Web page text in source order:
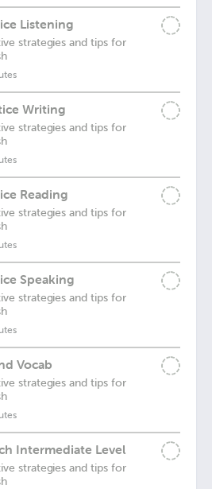
Listening
strategies and tips for
Writing
strategies and tips for
Reading
strategies and tips for
Speaking
strategies and tips for
Vocab
strategies and tips for
Intermediate Level
strategies and tips for